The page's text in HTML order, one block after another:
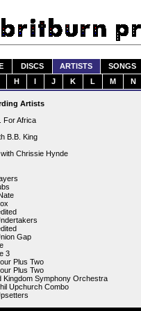
DISCS ARTISTS SONGS
H I J K L M N
Artists
For Africa
B.B. King
Chrissie Hynde
Gap
3
Plus Two
Plus Two
Kingdom Symphony Orchestra
Upchurch Combo